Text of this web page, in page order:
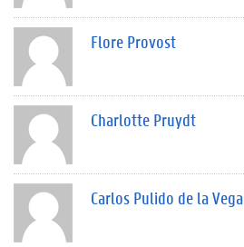
Flore Provost
Charlotte Pruydt
Carlos Pulido de la Vega